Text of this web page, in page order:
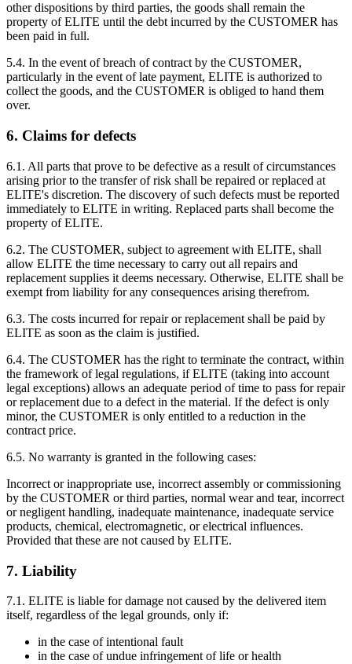
other dispositions by third parties, the goods shall remain the
property of ELITE until the debt incurred by the CUSTOMER has
been paid in full.
5.4. In the event of breach of contract by the CUSTOMER,
particularly in the event of late payment, ELITE is authorized to
collect the goods, and the CUSTOMER is obliged to hand them
over.
6. Claims for defects
6.1. All parts that prove to be defective as a result of circumstances
arising prior to the transfer of risk shall be repaired or replaced at
ELITE's discretion. The discovery of such defects must be reported
immediately to ELITE in writing. Replaced parts shall become the
property of ELITE.
6.2. The CUSTOMER, subject to agreement with ELITE, shall
allow ELITE the time necessary to carry out all repairs and
replacement supplies it deems necessary. Otherwise, ELITE shall be
exempt from liability for any consequences arising therefrom.
6.3. The costs incurred for repair or replacement shall be paid by
ELITE as soon as the claim is justified.
6.4. The CUSTOMER has the right to terminate the contract, within
the framework of legal regulations, if ELITE (taking into account
legal exceptions) allows an adequate period of time to pass for repair
or replacement due to a defect in the material. If the defect is only
minor, the CUSTOMER is only entitled to a reduction in the
contract price.
6.5. No warranty is granted in the following cases:
Incorrect or inappropriate use, incorrect assembly or commissioning
by the CUSTOMER or third parties, normal wear and tear, incorrect
or negligent handling, inadequate maintenance, inadequate service
products, chemical, electromagnetic, or electrical influences.
Provided that these are not caused by ELITE.
7. Liability
7.1. ELITE is liable for damage not caused by the delivered item
itself, regardless of the legal grounds, only if:
in the case of intentional fault
in the case of undue infringement of life or health